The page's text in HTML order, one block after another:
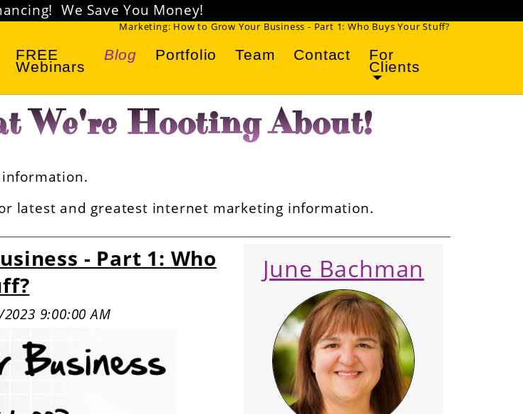
FREE Marketing Webinars!
Marketing: How to Grow Your Business - Part 1: Who Buys Your Stuff?
FREE
Webinars
Blog Portfolio Team Contact For
Clients
We're Hooting About!
latest and greatest internet marketing information.
- Part 1: Who
9:00:00 AM
June Bachman